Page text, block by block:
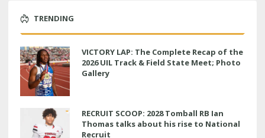
TRENDING
VICTORY LAP: The Complete Recap of the
2026 UIL Track & Field State Meet; Photo
Gallery
RECRUIT SCOOP: 2028 Tomball RB Ian
Thomas talks about his rise to National
Recruit